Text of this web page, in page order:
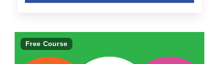
Free Course